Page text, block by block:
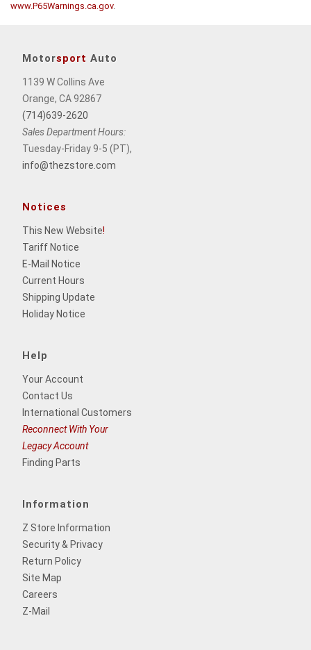
www.P65Warnings.ca.gov.
Motorsport Auto
1139 W Collins Ave
Orange, CA 92867
(714)639-2620
Sales Department Hours:
Tuesday-Friday 9-5 (PT),
info@thezstore.com
Notices
This New Website!
Tariff Notice
E-Mail Notice
Current Hours
Shipping Update
Holiday Notice
Help
Your Account
Contact Us
International Customers
Reconnect With Your
Legacy Account
Finding Parts
Information
Z Store Information
Security & Privacy
Return Policy
Site Map
Careers
Z-Mail